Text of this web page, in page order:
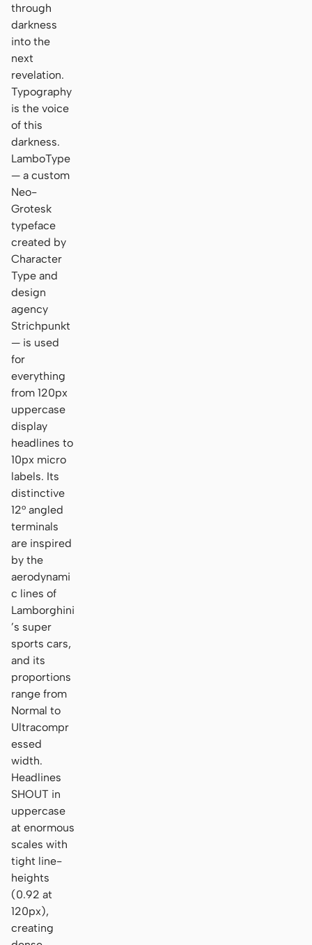
through
darkness
into the
next
revelation.
Typography
is the voice
of this
darkness.
LamboType
— a custom
Neo-
Grotesk
typeface
created by
Character
Type and
design
agency
Strichpunkt
— is used
for
everything
from 120px
uppercase
display
headlines to
10px micro
labels. Its
distinctive
12° angled
terminals
are inspired
by the
aerodynami
c lines of
Lamborghini
’s super
sports cars,
and its
proportions
range from
Normal to
Ultracompr
essed
width.
Headlines
SHOUT in
uppercase
at enormous
scales with
tight line-
heights
(0.92 at
120px),
creating